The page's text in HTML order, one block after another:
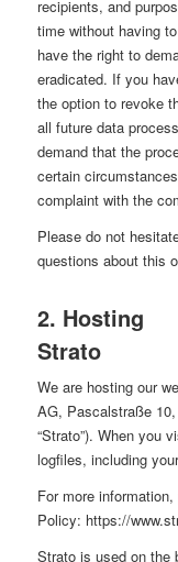
recipients, and
time without having
have the right to
eradicated. If you
the option to revoke
all future data
demand that the
certain
complaint with the
Please do not
questions about this
2. Hosting
Strato
We are hosting our
AG, Pascalstraße
“Strato”). When you
logfiles, including
For more
Policy: https://
Strato is used on the